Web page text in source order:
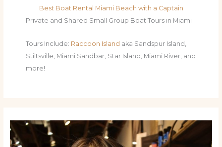
Best Boat Rental Miami Beach with a Captain
Private and Shared Small Group Boat Tours in Miami
Tours Include: Raccoon Island aka Sandspur Island,
Stiltsville, Miami Sandbar, Star Island, Miami River, and
more!